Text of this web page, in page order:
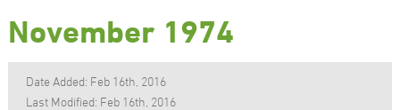
November 1974
Date Added: Feb 16th, 2016
Last Modified: Feb 16th, 2016